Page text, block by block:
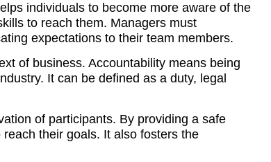
individuals to become more aware of the
to reach them. Managers must
expectations to their team members.
of business. Accountability means being
It can be defined as a duty, legal
of participants. By providing a safe
their goals. It also fosters the